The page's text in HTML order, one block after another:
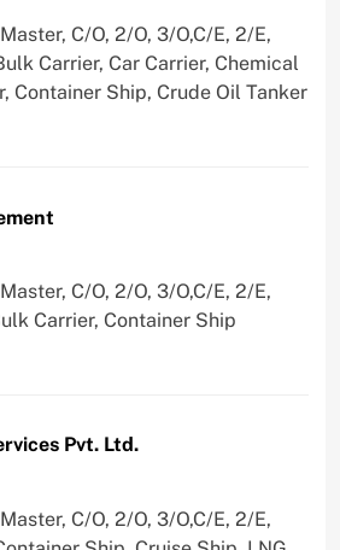
C/O, 2/O, 3/O,C/E, 2/E,
Carrier, Car Carrier, Chemical
Container Ship, Crude Oil Tanker
C/O, 2/O, 3/O,C/E, 2/E,
Carrier, Container Ship
Pvt. Ltd.
C/O, 2/O, 3/O,C/E, 2/E,